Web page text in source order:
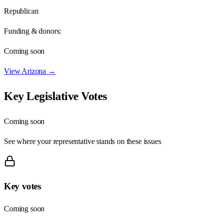
Republican
Funding & donors:
Coming soon
ViewArizona →
Key Legislative Votes
Coming soon
See where your representative stands on these issues
Key votes
Coming soon